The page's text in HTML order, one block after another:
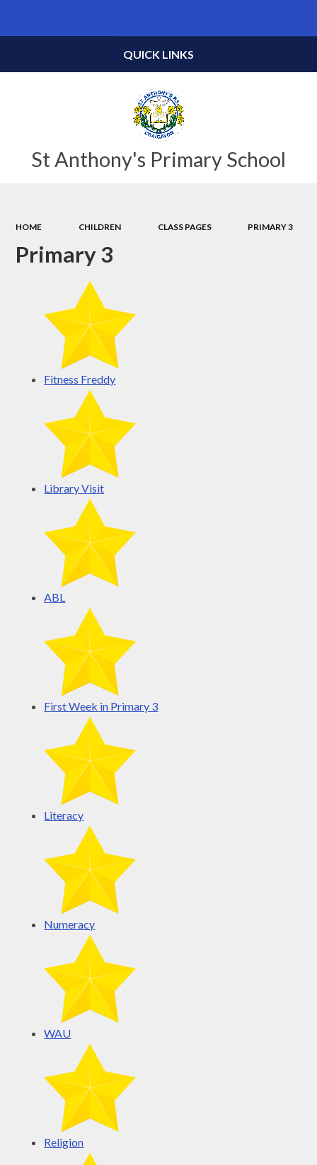
St Anthony's Primary School
QUICK LINKS
HOME CHILDREN CLASS PAGES PRIMARY 3
Primary 3
Fitness Freddy
Library Visit
ABL
First Week in Primary 3
Literacy
Numeracy
WAU
Religion